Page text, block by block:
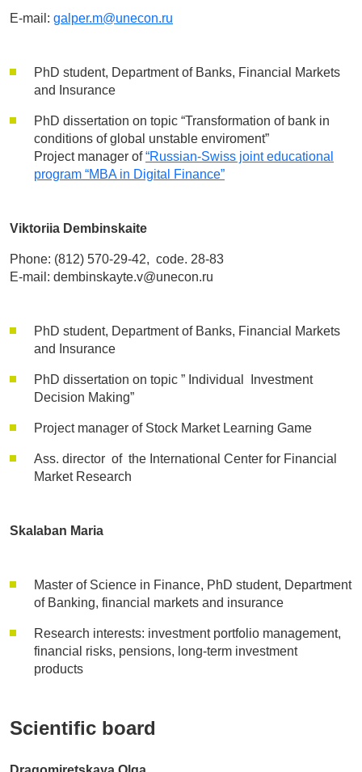
E-mail: galper.m@unecon.ru
PhD student, Department of Banks, Financial Markets
and Insurance
PhD dissertation on topic “Transformation of bank in
conditions of global unstable enviroment”
Project manager of“Russian-Swiss joint educational
program “MBA in Digital Finance”
Viktoriia Dembinskaite
Phone: (812) 570-29-42, code. 28-83
E-mail: dembinskayte.v@unecon.ru
PhD student, Department of Banks, Financial Markets
and Insurance
PhD dissertation on topic ” Individual Investment
Decision Making”
Project manager of Stock Market Learning Game
Ass. director of the International Center for Financial
Market Research
Skalaban Maria
Master of Science in Finance, PhD student, Department
of Banking, financial markets and insurance
Research interests: investment portfolio management,
financial risks, pensions, long-term investment
products
Scientific board